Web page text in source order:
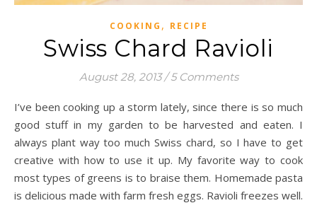
COOKING , RECIPE
Swiss Chard Ravioli
August 28, 2013 / 5 Comments
I’ve been cooking up a storm lately, since there is so much
good stuff in my garden to be harvested and eaten. I
always plant way too much Swiss chard, so I have to get
creative with how to use it up. My favorite way to cook
most types of greens is to braise them. Homemade pasta
is delicious made with farm fresh eggs. Ravioli freezes well.